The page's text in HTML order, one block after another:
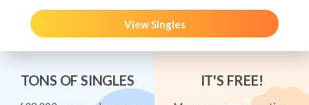
View Singles
TONS OF SINGLES IT'S FREE!